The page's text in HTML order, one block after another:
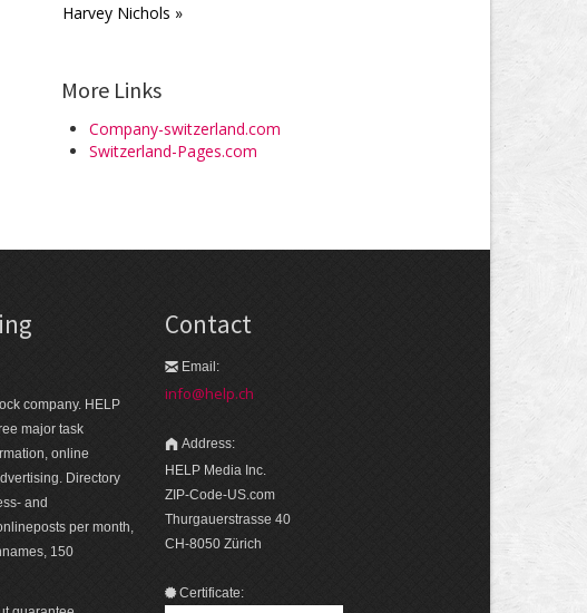
Harvey Nichols »
More Links
Company-switzerland.com
Switzerland-Pages.com
company. HELP
major task
online
Directory
and
per month,
150
Contact
Email:
info@help.ch
Address:
HELP Media Inc.
ZIP-Code-US.com
Thurgauerstrasse 40
CH-8050 Zürich
Certificate: